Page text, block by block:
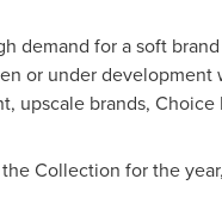
demand for a soft
or under development
upscale brands, Choice
Collection for the